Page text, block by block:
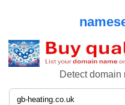
Detect domain